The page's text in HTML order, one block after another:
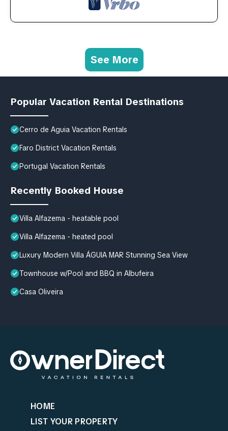
See More
Popular Vacation Rental Destinations
Cerro de Aguia Vacation Rentals
Faro District Vacation Rentals
Portugal Vacation Rentals
Recently Booked House
Villa Alfazema - heatable pool
Villa Alfazema - heated pool
Luxury Modern Villa ÁGUIA MAR Stunning Sea View
Townhouse w/Pool and BBQ in Albufeira
Casa Oliveira
HOME
LIST YOUR PROPERTY